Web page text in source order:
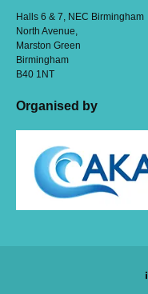
Halls 6 & 7, NEC Birmingham
North Avenue,
Marston Green
Birmingham
B40 1NT
Organised by